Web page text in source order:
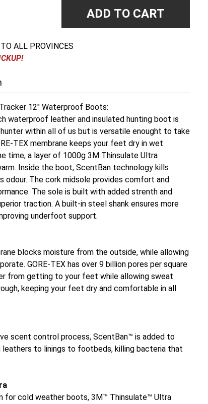
ADD TO CART
ALL PROVINCES
12" Waterproof Boots:
waterproof leather and insulated hunting boot is
within all of us but is versatile enought to take
TEX membrane keeps your feet dry in wet
time, a layer of 1000g 3M Thinsulate Ultra
Inside the boot, ScentBan technology kills
odour. The cork midsole provides comfort and
The sole is built with added strenth and
traction. A built-in steel shank ensures more
underfoot support.
blocks moisture from the outside, while allowing
GORE-TEX has over 9 billion pores per square
from getting to your feet while allowing sweat
keeping your feet dry and comfortable in all
scent control process, ScentBan™ is added to
leathers to linings to footbeds, killing bacteria that
for cold weather boots, 3M™ Thinsulate™ Ultra